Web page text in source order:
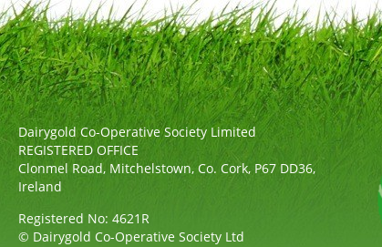
Dairygold Co-Operative Society Limited
REGISTERED OFFICE
Clonmel Road, Mitchelstown, Co. Cork, P67 DD36,
Ireland
Registered No: 4621R
© Dairygold Co-Operative Society Ltd